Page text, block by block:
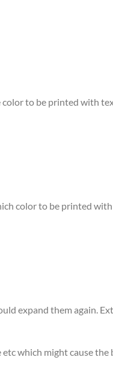
color to be printed with
color to be printed
expand them again.
which might cause